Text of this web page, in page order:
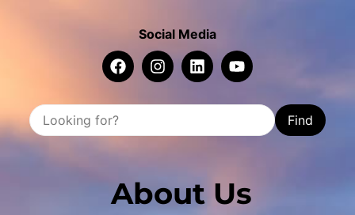
Social Media
Find
About Us